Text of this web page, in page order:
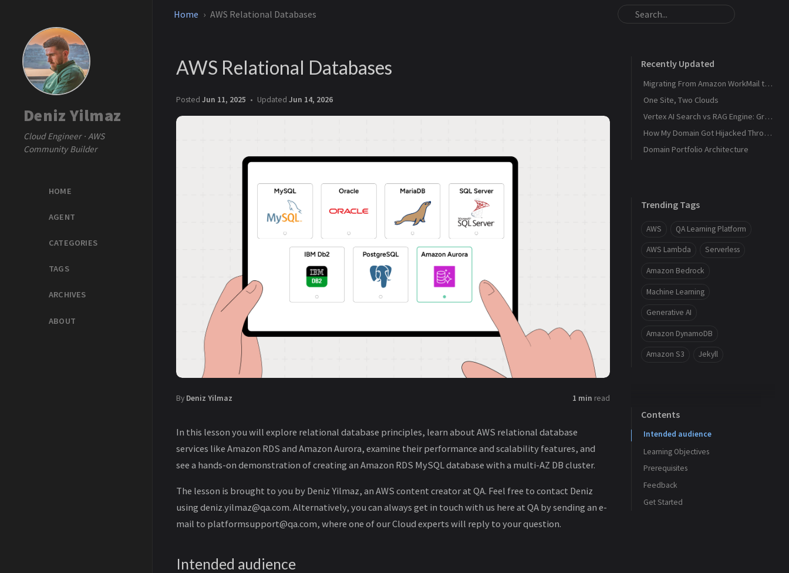
Deniz Yilmaz
Cloud Engineer · AWS
Community Builder
HOME
AGENT
CATEGORIES
TAGS
ARCHIVES
ABOUT
Home AWS Relational Databases
AWS Relational Databases
Posted Jun 11, 2025 Updated Jun 14, 2026
By Deniz Yilmaz 1 min read
In this lesson you will explore relational database principles, learn about AWS relational database
services like Amazon RDS and Amazon Aurora, examine their performance and scalability features, and
see a hands-on demonstration of creating an Amazon RDS MySQL database with a multi-AZ DB cluster.
The lesson is brought to you by Deniz Yilmaz, an AWS content creator at QA. Feel free to contact Deniz
using deniz.yilmaz@qa.com. Alternatively, you can always get in touch with us here at QA by sending an e-
mail to platformsupport@qa.com, where one of our Cloud experts will reply to your question.
Intended audience
Recently Updated
Migrating From Amazon WorkMail to Zoho Mail
One Site, Two Clouds
Vertex AI Search vs RAG Engine: Grounding Gemini with My Own Data
How My Domain Got Hijacked Through a Dangling DNS
Domain Portfolio Architecture
Trending Tags
AWS QA Learning Platform
AWS Lambda Serverless
Amazon Bedrock
Machine Learning
Generative AI
Amazon DynamoDB
Amazon S3 Jekyll
Contents
Intended audience
Learning Objectives
Prerequisites
Feedback
Get Started